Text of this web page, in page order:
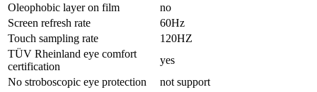
Oleophobic layer on film
no
Screen refresh rate
60Hz
Touch sampling rate
120HZ
TÜV Rheinland eye comfort
certification
yes
No stroboscopic eye protection
not support